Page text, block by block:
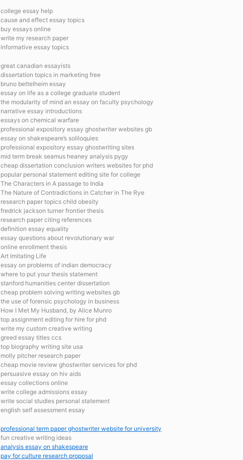
college essay help
cause and effect essay topics
buy essays online
write my research paper
informative essay topics
great canadian essayists
dissertation topics in marketing free
bruno bettelheim essay
essay on life as a college graduate student
the modularity of mind an essay on faculty psychology
narrative essay introductions
essays on chemical warfare
professional expository essay ghostwriter websites gb
essay on shakespeare’s soliloquies
professional expository essay ghostwriting sites
mid term break seamus heaney analysis pygy
cheap dissertation conclusion writers websites for phd
popular personal statement editing site for college
The Characters in A passage to India
The Nature of Contradictions in Catcher in The Rye
research paper topics child obesity
fredrick jackson turner frontier thesis
research paper citing references
definition essay equality
essay questions about revolutionary war
online enrollment thesis
Art Imitating Life
essay on problems of indian democracy
where to put your thesis statement
stanford humanities center dissertation
cheap problem solving writing websites gb
the use of forensic psychology in business
How I Met My Husband, by Alice Munro
top assignment editing for hire for phd
write my custom creative writing
greed essay titles ccs
top biography writing site usa
molly pitcher research paper
cheap movie review ghostwriter services for phd
persuasive essay on hiv aids
essay collections online
write college admissions essay
write social studies personal statement
english self assessment essay
professional term paper ghostwriter website for university
fun creative writing ideas
analysis essay on shakespeare
pay for culture research proposal